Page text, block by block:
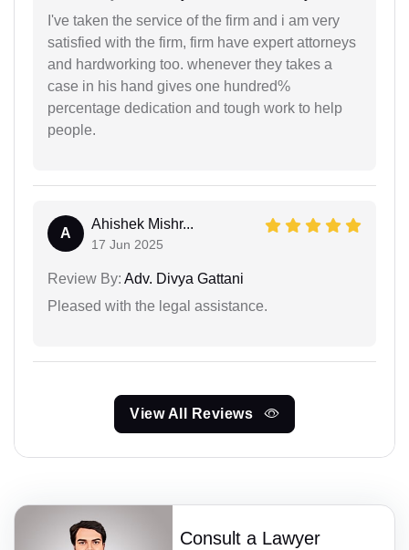
I've taken the service of the firm and i am very
satisfied with the firm, firm have expert attorneys
and hardworking too. whenever they takes a
case in his hand gives one hundred%
percentage dedication and tough work to help
people.
A
Ahishek Mishr...
17 Jun 2025
Review By: Adv. Divya Gattani
Pleased with the legal assistance.
View All Reviews
Consult a Lawyer